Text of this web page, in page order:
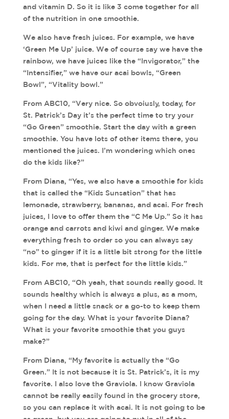
and vitamin D. So it is like 3 come together for all
of the nutrition in one smoothie.
We also have fresh juices. For example, we have
‘Green Me Up’ juice. We of course say we have the
rainbow, we have juices like the “Invigorator,” the
“Intensifier,” we have our acai bowls, “Green
Bowl”, “Vitality bowl.”
From ABC10, “Very nice. So obvoiusly, today, for
St. Patrick’s Day it’s the perfect time to try your
“Go Green” smoothie. Start the day with a green
smoothie. You have lots of other items there, you
mentioned the juices. I’m wondering which ones
do the kids like?”
From Diana, “Yes, we also have a smoothie for kids
that is called the “Kids Sunsation” that has
lemonade, strawberry, bananas, and acai. For fresh
juices, I love to offer them the “C Me Up.” So it has
orange and carrots and kiwi and ginger. We make
everything fresh to order so you can always say
“no” to ginger if it is a little bit strong for the little
kids. For me, that is perfect for the little kids.”
From ABC10, “Oh yeah, that sounds really good. It
sounds healthy which is always a plus, as a mom,
when I need a little snack or a go-to to keep them
going for the day. What is your favorite Diana?
What is your favorite smoothie that you guys
make?”
From Diana, “My favorite is actually the “Go
Green.” It is not because it is St. Patrick’s, it is my
favorite. I also love the Graviola. I know Graviola
cannot be really easily found in the grocery store,
so you can replace it with acai. It is not going to be